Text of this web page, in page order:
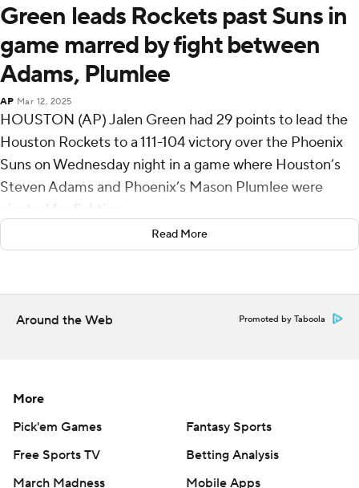
Green leads Rockets past Suns in
game marred by fight between
Adams, Plumlee
AP Mar 12, 2025
HOUSTON (AP) Jalen Green had 29 points to lead the
Houston Rockets to a 111-104 victory over the Phoenix
Suns on Wednesday night in a game where Houston’s
Steven Adams and Phoenix’s Mason Plumlee were
ejected for fighting.
Alperen Sengun scored 20 points and Dillon Brooks
streak to four.
Bradley Beal's two free throws got the Suns within eight
remaining. Jock Landale opened the run with a 3-point
Read More
Around the Web Promoted by Taboola
More
Pick'em Games
Fantasy Sports
Free Sports TV
Betting Analysis
March Madness
Mobile Apps